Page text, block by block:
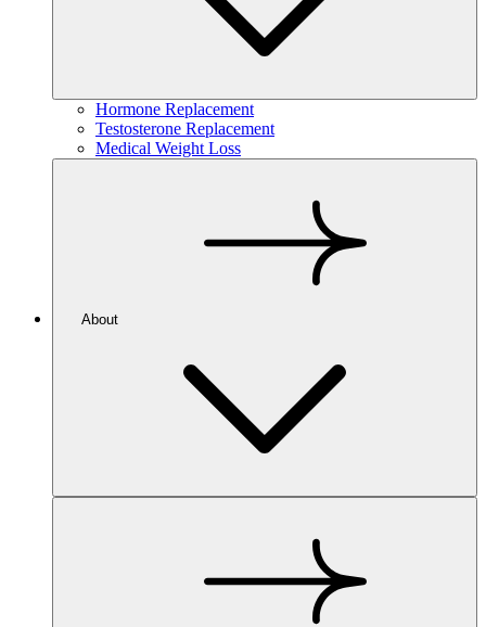
Hormone Replacement
Testosterone Replacement
Medical Weight Loss
About